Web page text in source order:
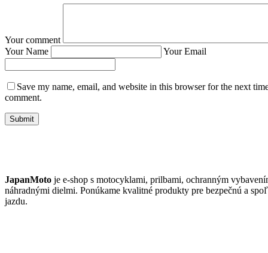
Your comment
Your Name
Your Email
Save my name, email, and website in this browser for the next
comment.
Submit
JapanMoto je e-shop s motocyklami, prilbami, ochranným
náhradnými dielmi. Ponúkame kvalitné produkty pre bezpečnú a
jazdu.